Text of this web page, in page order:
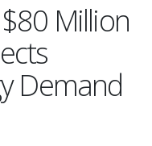
Million
Demand